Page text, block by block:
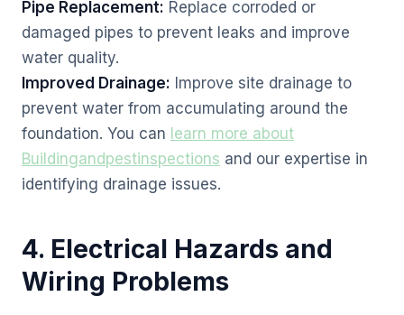
Pipe Replacement: Replace corroded or
damaged pipes to prevent leaks and improve
water quality.
Improved Drainage: Improve site drainage to
prevent water from accumulating around the
foundation. You can learn more about
Buildingandpestinspections and our expertise in
identifying drainage issues.
4. Electrical Hazards and
Wiring Problems